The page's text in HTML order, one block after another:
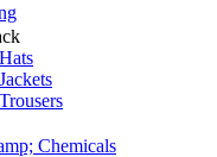
Chemicals